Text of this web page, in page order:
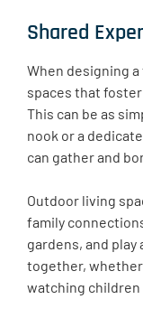
Shared
When designing
spaces that
This can be as
nook or a
can gather and
Outdoor living
family
gardens, and
together, whether
watching children